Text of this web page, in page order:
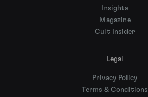
Insights
Magazine
Cult Insider
Legal
Privacy Policy
Terms & Conditions